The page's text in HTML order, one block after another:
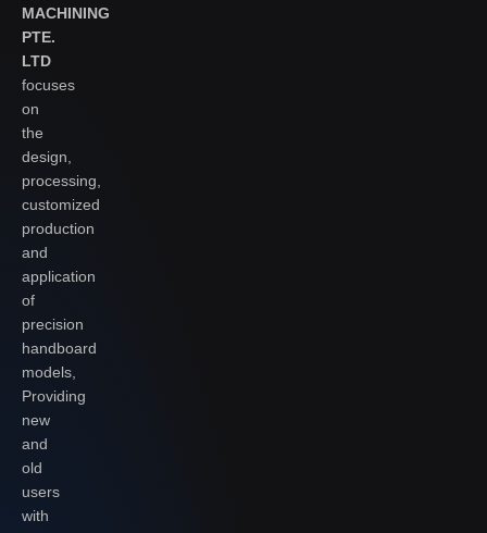
MACHINING
PTE.
LTD
focuses
on
the
design,
processing,
customized
production
and
application
of
precision
handboard
models,
Providing
new
and
old
users
with